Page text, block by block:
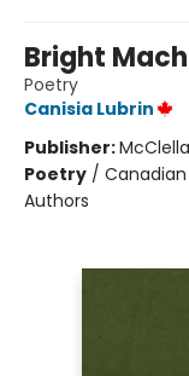
Bright
Poetry
Canisia Lubrin
Publisher:
Poetry /
Authors